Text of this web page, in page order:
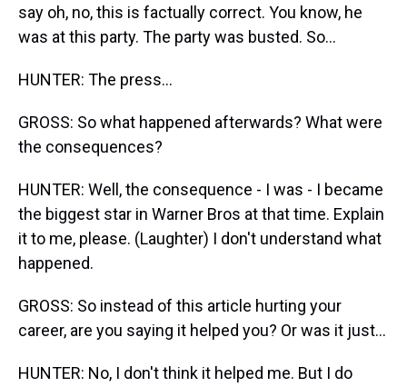
say oh, no, this is factually correct. You know, he
was at this party. The party was busted. So...
HUNTER: The press...
GROSS: So what happened afterwards? What were
the consequences?
HUNTER: Well, the consequence - I was - I became
the biggest star in Warner Bros at that time. Explain
it to me, please. (Laughter) I don't understand what
happened.
GROSS: So instead of this article hurting your
career, are you saying it helped you? Or was it just...
HUNTER: No, I don't think it helped me. But I do